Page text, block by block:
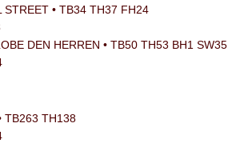
STREET • TB34 TH37 FH24
DEN HERREN • TB50 TH53 BH1 SW35
TB263 TH138